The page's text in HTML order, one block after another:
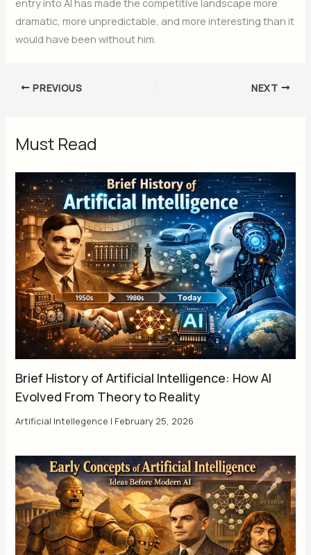
dramatic, more unpredictable, and more interesting than it
would have been without him
PREVIOUS NEXT
Must Read
Brief History of Artificial Intelligence: How AI
Evolved From Theory to Reality
Artificial Intellegence | February 25, 2026